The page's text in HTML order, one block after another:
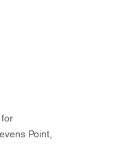
Point,